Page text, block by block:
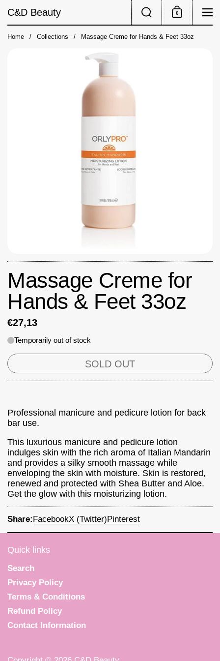
C&D Beauty
Shopping Cart
0
Home / Collections / Massage Creme for Hands & Feet 33oz
Massage Creme for
Hands & Feet 33oz
€27,13
Temporarily out of stock
SOLD OUT
Professional manicure and pedicure lotion for back
bar use.
This luxurious manicure and pedicure lotion
indulges skin with the rich aroma of Italian Mandarin
and provides a silky smooth massage while
enveloping the skin with moisture. Skin is restored,
renewed and protected with Shea Butter and Aloe.
Get the glow with this moisturizing lotion.
Share:FacebookX (Twitter)Pinterest
Quick links
Search
Privacy Policy
Terms & Conditions
Refund Policy
Contact Information